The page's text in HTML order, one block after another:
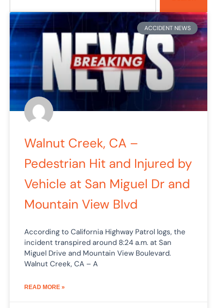
ACCIDENT NEWS
Walnut Creek, CA –
Pedestrian Hit and Injured by
Vehicle at San Miguel Dr and
Mountain View Blvd
According to California Highway Patrol logs, the
incident transpired around 8:24 a.m. at San
Miguel Drive and Mountain View Boulevard.
Walnut Creek, CA – A
READ MORE »
Page PagePage